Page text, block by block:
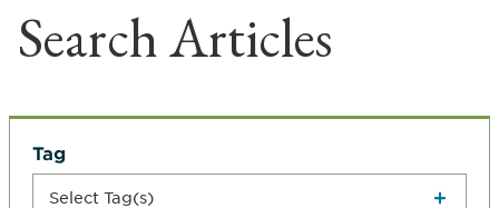
Search Articles
Tag
Select Tag(s)